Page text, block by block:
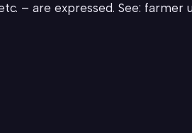
– are expressed. See: farmer